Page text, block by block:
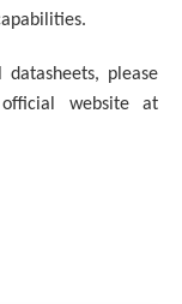
please
website at